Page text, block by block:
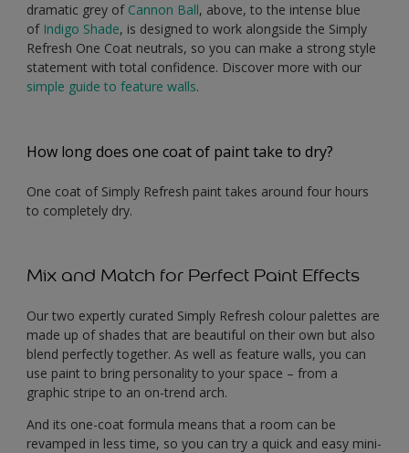
dramatic grey of Cannon Ball, above, to the intense blue
of Indigo Shade, is designed to work alongside the Simply
Refresh One Coat neutrals, so you can make a strong style
statement with total confidence. Discover more with our
simple guide to feature walls.
How long does one coat of paint take to dry?
One coat of Simply Refresh paint takes around four hours
to completely dry.
Mix and Match for Perfect Paint Effects
Our two expertly curated Simply Refresh colour palettes are
made up of shades that are beautiful on their own but also
blend perfectly together. As well as feature walls, you can
use paint to bring personality to your space – from a
graphic stripe to an on-trend arch.
And its one-coat formula means that a room can be
revamped in less time, so you can try a quick and easy mini-